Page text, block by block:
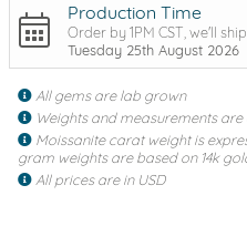
Production Time
Order by 1PM CST, we'll
Tuesday 25th August 2026
All gems are lab grown
Weights and measurements
Moissanite carat weight is
gram weights are based on 14k
All prices are in USD